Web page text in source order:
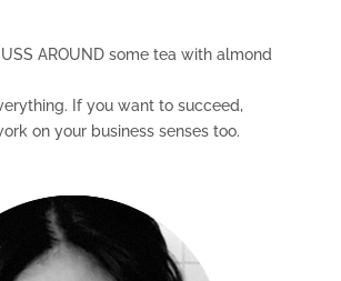
AROUND some tea with almond
If you want to succeed,
on your business senses too.